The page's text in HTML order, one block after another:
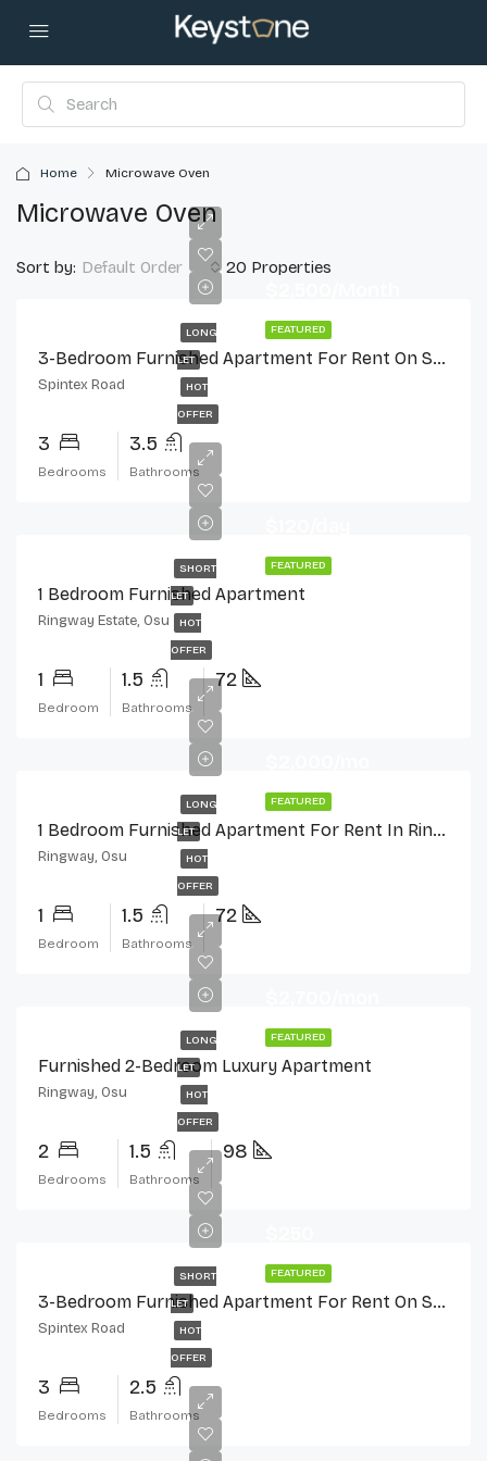
Home Microwave Oven
Microwave Oven
20 Properties
Sort by: Default Order
FEATURED
LONG
LET
HOT
OFFER
3-Bedroom Furnished Apartment For Rent On Spintex Road
Spintex Road
3
Bedrooms
3.5
Bathrooms
FEATURED
SHORT
LET
HOT
OFFER
1 Bedroom Furnished Apartment
Ringway Estate, Osu
1
Bedroom
1.5
Bathrooms
72
FEATURED
LONG
LET
HOT
OFFER
1 Bedroom Furnished Apartment For Rent In Ringway Estate, Osu
Ringway, Osu
1
Bedroom
1.5
Bathrooms
72
FEATURED
LONG
LET
HOT
OFFER
Furnished 2-Bedroom Luxury Apartment
Ringway, Osu
2
Bedrooms
1.5
Bathrooms
98
FEATURED
SHORT
LET
HOT
OFFER
3-Bedroom Furnished Apartment For Rent On Spintex Road
Spintex Road
3
Bedrooms
2.5
Bathrooms